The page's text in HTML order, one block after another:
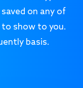
on any of
to show to you.
basis.